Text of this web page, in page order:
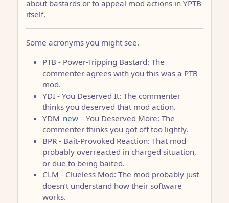
about bastards or to appeal mod actions in YPTB
itself.
Some acronyms you might see.
PTB - Power-Tripping Bastard: The
commenter agrees with you this was a PTB
mod.
YDI - You Deserved It: The commenter
thinks you deserved that mod action.
YDM new - You Deserved More: The
commenter thinks you got off too lightly.
BPR - Bait-Provoked Reaction: That mod
probably overreacted in charged situation,
or due to being baited.
CLM - Clueless Mod: The mod probably just
doesn’t understand how their software
works.